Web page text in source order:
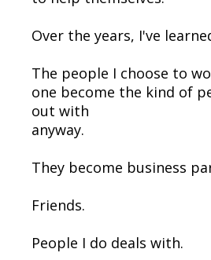
Over the years, I've
The people I choose to
one become the kind of
out with
anyway.
They become business
Friends.
People I do deals with.